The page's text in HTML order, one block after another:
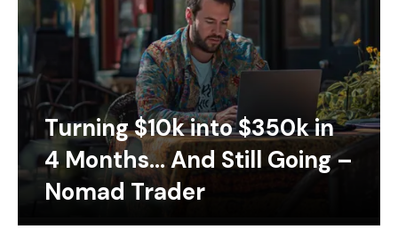
Turning $10k into $350k in
4 Months… And Still Going –
Nomad Trader